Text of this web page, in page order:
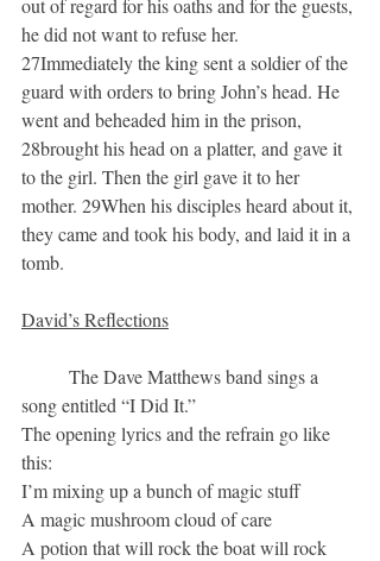
out of regard for his oaths and for the guests,
he did not want to refuse her.
27Immediately the king sent a soldier of the
guard with orders to bring John’s head. He
went and beheaded him in the prison,
28brought his head on a platter, and gave it
to the girl. Then the girl gave it to her
mother. 29When his disciples heard about it,
they came and took his body, and laid it in a
tomb.
David’s Reflections
song entitled “I Did It.”
The opening lyrics and the refrain go like
this:
I’m mixing up a bunch of magic stuff
A magic mushroom cloud of care
A potion that will rock the boat will rock